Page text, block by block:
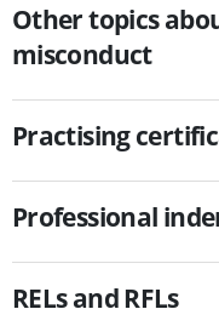
Other topics
misconduct
Practising
Professional
RELs and RFLs